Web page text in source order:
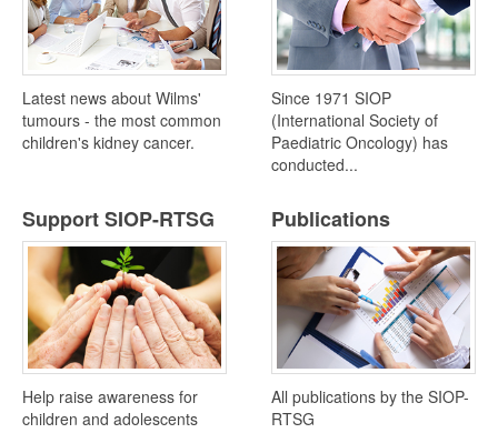
Latest news about Wilms'
tumours - the most common
children's kidney cancer.
Since 1971 SIOP
(International Society of
Paediatric Oncology) has
conducted...
Support SIOP-RTSG
Help raise awareness for
children and adolescents
Publications
All publications by the SIOP-
RTSG